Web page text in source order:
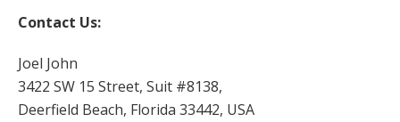
Contact Us:
Joel John
3422 SW 15 Street, Suit #8138,
Deerfield Beach, Florida 33442, USA